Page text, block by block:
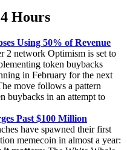
Hours
Using 50% of Revenue
2 network Optimism is set to
token buybacks
in February for the next
move follows a pattern
buybacks in an attempt to
Past $100 Million
have spawned their first
memecoin in almost a year: